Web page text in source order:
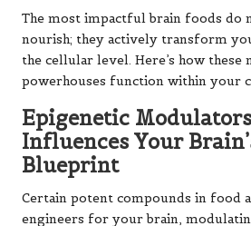
The most impactful brain foods do
nourish; they actively transform
the cellular level. Here’s how
powerhouses function within your
Epigenetic
Influences Your
Blueprint
Certain potent compounds in food
engineers for your brain,